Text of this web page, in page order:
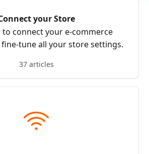
your Store
to connect your e-commerce
tune all your store settings.
37 articles